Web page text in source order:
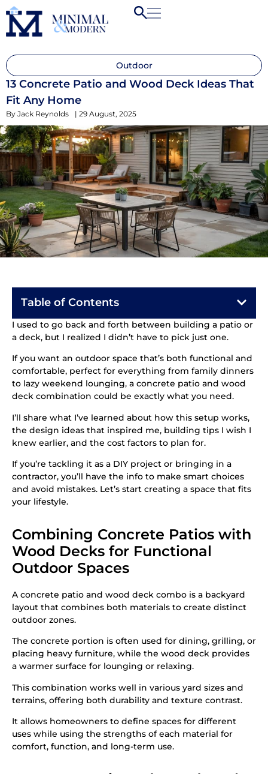
Outdoor
13 Concrete Patio and Wood Deck Ideas That
Fit Any Home
By Jack Reynolds | 29 August, 2025
Table of Contents
I used to go back and forth between building a patio or
a deck, but I realized I didn’t have to pick just one.
If you want an outdoor space that’s both functional and
comfortable, perfect for everything from family dinners
to lazy weekend lounging, a concrete patio and wood
deck combination could be exactly what you need.
I’ll share what I’ve learned about how this setup works,
the design ideas that inspired me, building tips I wish I
knew earlier, and the cost factors to plan for.
If you’re tackling it as a DIY project or bringing in a
contractor, you’ll have the info to make smart choices
and avoid mistakes. Let’s start creating a space that fits
your lifestyle.
Combining Concrete Patios with
Wood Decks for Functional
Outdoor Spaces
A concrete patio and wood deck combo is a backyard
layout that combines both materials to create distinct
outdoor zones.
The concrete portion is often used for dining, grilling, or
placing heavy furniture, while the wood deck provides
a warmer surface for lounging or relaxing.
This combination works well in various yard sizes and
terrains, offering both durability and texture contrast.
It allows homeowners to define spaces for different
uses while using the strengths of each material for
comfort, function, and long-term use.